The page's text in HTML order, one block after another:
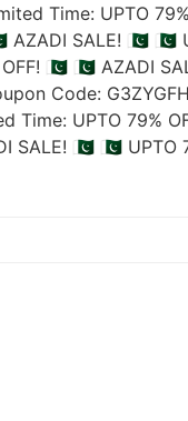
Time: UPTO
AZADI SALE! 🇵🇰 🇵🇰
🇵🇰 🇵🇰 AZADI
Code:
Time: UPTO 79%
SALE! 🇵🇰 🇵🇰 UPTO